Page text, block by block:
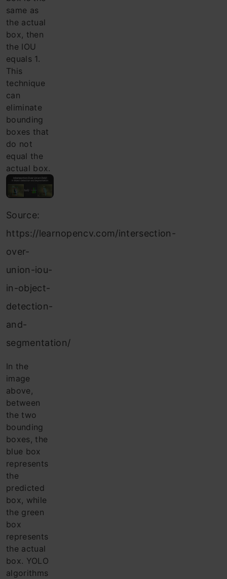
same as
the actual
box, then
the IOU
equals 1.
This
technique
can
eliminate
bounding
boxes that
do not
equal the
actual box.
Source:
https://learnopencv.com/intersection-
over-
union-iou-
in-object-
detection-
and-
segmentation/
In the
image
above,
between
the two
bounding
boxes, the
blue box
represents
the
predicted
box, while
the green
box
represents
the actual
box. YOLO
algorithms